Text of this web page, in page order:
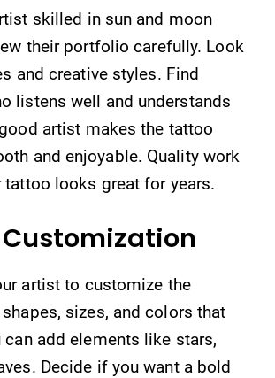
skilled in sun and moon
their portfolio carefully. Look
and creative styles. Find
listens well and understands
artist makes the tattoo
and enjoyable. Quality work
tattoo looks great for years.
artist to customize the
sizes, and colors that
can add elements like stars,
Decide if you want a bold